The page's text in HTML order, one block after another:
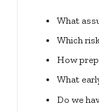
What
Which
How
What
Do we